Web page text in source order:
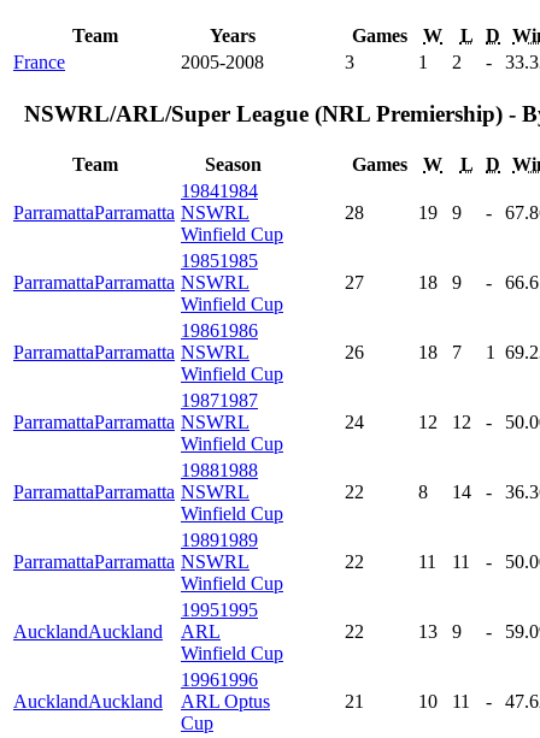
Team Years Games W L D
France
2005-2008 3 1 2 - 33
NSWRL/ARL/Super League (NRL Premiership) -
Team Season Games W L D
ParramattaParramatta
19841984
NSWRL
Winfield Cup
28 19 9 - 67
ParramattaParramatta
19851985
NSWRL
Winfield Cup
27 18 9 - 66
ParramattaParramatta
19861986
NSWRL
Winfield Cup
26 18 7 1 69
ParramattaParramatta
19871987
NSWRL
Winfield Cup
24 12 12 - 50
ParramattaParramatta
19881988
NSWRL
Winfield Cup
22 8 14 - 36
ParramattaParramatta
19891989
NSWRL
Winfield Cup
22 11 11 - 50
AucklandAuckland
19951995
ARL
Winfield Cup
22 13 9 - 59
AucklandAuckland
19961996
ARL Optus
Cup
21 10 11 - 47